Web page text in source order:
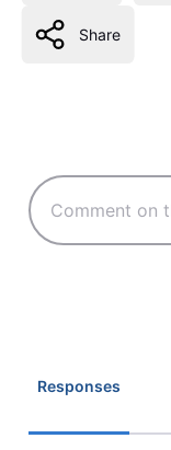
Share
Responses